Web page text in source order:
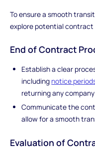
To ensure a smooth
explore potential contract
End of Contract
Establish a clear
including notice
returning any
Communicate the
allow for a smooth
Evaluation of